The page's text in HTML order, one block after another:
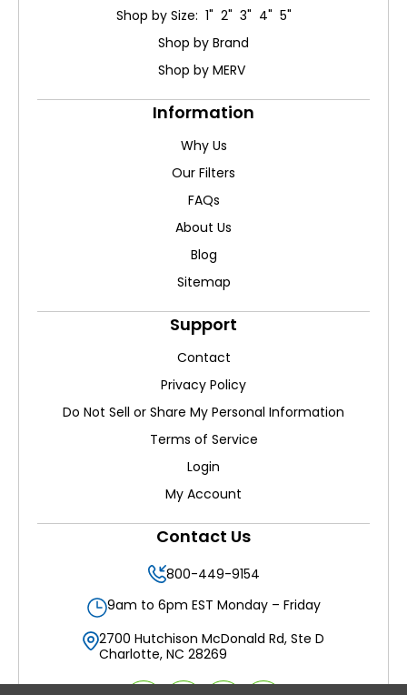
Shop by Size: 1" 2" 3" 4" 5"
Shop by Brand
Shop by MERV
Information
Why Us
Our Filters
FAQs
About Us
Blog
Sitemap
Support
Contact
Privacy Policy
Do Not Sell or Share My Personal Information
Terms of Service
Login
My Account
Contact Us
800-449-9154
9am to 6pm EST Monday – Friday
2700 Hutchison McDonald Rd, Ste D
Charlotte, NC 28269